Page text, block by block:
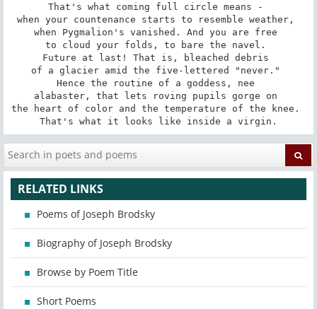
That's what coming full circle means -
when your countenance starts to resemble weather,
when Pygmalion's vanished. And you are free
to cloud your folds, to bare the navel.
Future at last! That is, bleached debris
of a glacier amid the five-lettered "never."
Hence the routine of a goddess, nee
alabaster, that lets roving pupils gorge on
the heart of color and the temperature of the knee.
That's what it looks like inside a virgin.
RELATED LINKS
Poems of Joseph Brodsky
Biography of Joseph Brodsky
Browse by Poem Title
Short Poems